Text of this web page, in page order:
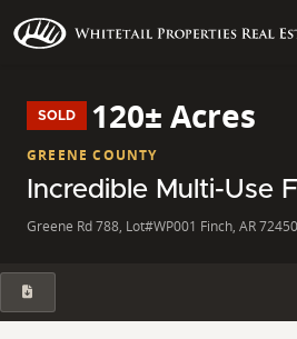
SOLD 120± Acres
GREENE COUNTY
Incredible Multi-Use
Greene Rd 788, Lot#WP001 Finch, AR 72450